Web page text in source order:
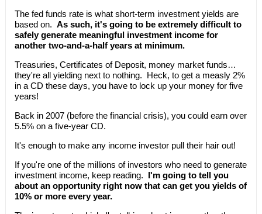
The fed funds rate is what short-term investment yields are
based on. As such, it's going to be extremely difficult to
safely generate meaningful investment income for
another two-and-a-half years at minimum.
Treasuries, Certificates of Deposit, money market funds…
they're all yielding next to nothing. Heck, to get a measly 2%
in a CD these days, you have to lock up your money for five
years!
Back in 2007 (before the financial crisis), you could earn over
5.5% on a five-year CD.
It's enough to make any income investor pull their hair out!
If you're one of the millions of investors who need to generate
investment income, keep reading. I'm going to tell you
about an opportunity right now that can get you yields of
10% or more every year.